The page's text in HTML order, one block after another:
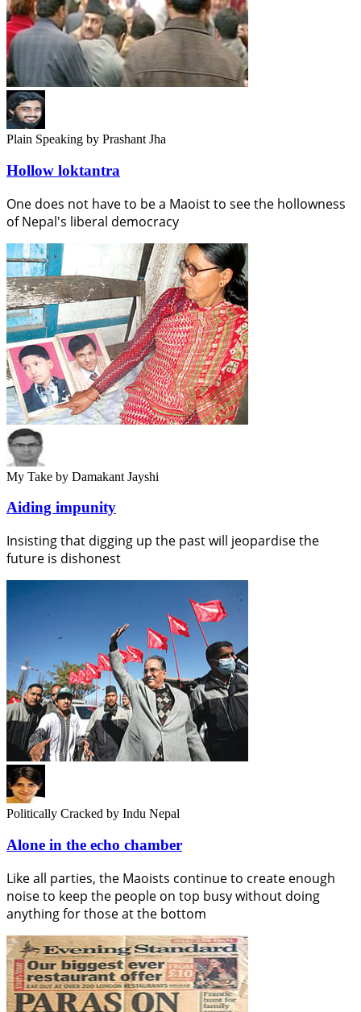
Plain Speaking by Prashant Jha
Hollow loktantra
One does not have to be a Maoist to see the hollowness
of Nepal's liberal democracy
My Take by Damakant Jayshi
Aiding impunity
Insisting that digging up the past will jeopardise the
future is dishonest
Politically Cracked by Indu Nepal
Alone in the echo chamber
Like all parties, the Maoists continue to create enough
noise to keep the people on top busy without doing
anything for those at the bottom